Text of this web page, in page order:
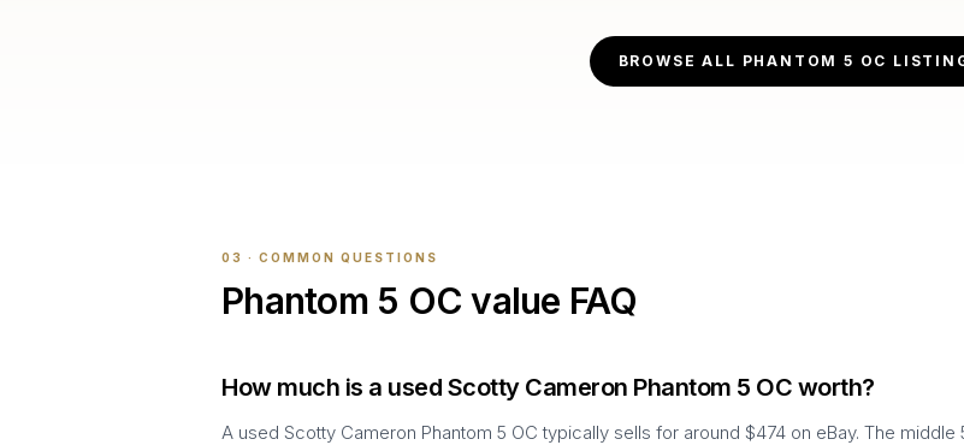
BROWSE ALL PHANTOM 5 OC
03 · COMMON QUESTIONS
Phantom 5 OC value FAQ
How much is a used Scotty Cameron Phantom 5 OC worth?
A used Scotty Cameron Phantom 5 OC typically sells for around $474 on eBay. The